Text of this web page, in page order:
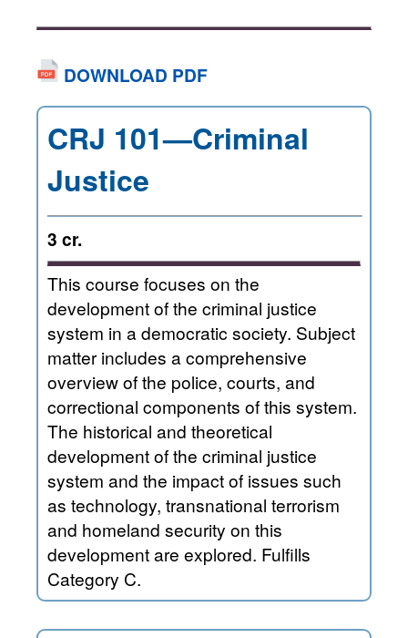
DOWNLOAD PDF
CRJ 101—Criminal
Justice
3 cr.
This course focuses on the
development of the criminal justice
system in a democratic society. Subject
matter includes a comprehensive
overview of the police, courts, and
correctional components of this system.
The historical and theoretical
development of the criminal justice
system and the impact of issues such
as technology, transnational terrorism
and homeland security on this
development are explored. Fulfills
Category C.